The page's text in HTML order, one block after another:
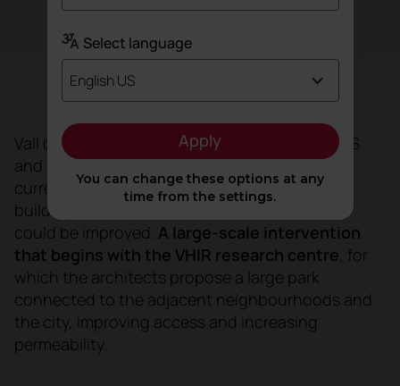
Objective
Vall d’Hebron Hospital has commissioned BAAS
and Espinet Ubach to redesign a campus
currently defined by a dispersed layout of
buildings and with accessibility aspects that
could be improved. A large-scale intervention
that begins with the VHIR research centre, for
which the architects propose a large park
connected to the adjacent neighbourhoods and
the city, improving access and increasing
permeability.
Select language
English US
Apply
You can change these options at any
time from the settings.